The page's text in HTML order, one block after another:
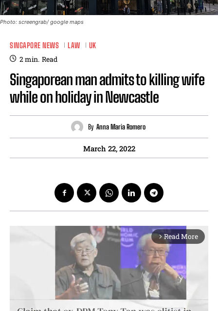
Photo: screengrab/ google maps
SINGAPORE NEWS LAW UK
2min. Read
Singaporean man admits to killing wife
while on holiday in Newcastle
By Anna Maria Romero
March 22, 2022
arrow_forward_ios Read More